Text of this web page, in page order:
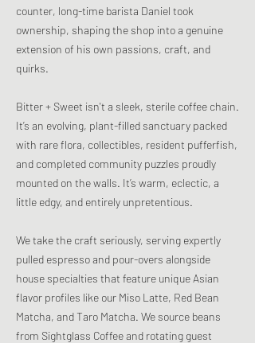
counter, long-time barista Daniel took
ownership, shaping the shop into a genuine
extension of his own passions, craft, and
quirks.
Bitter + Sweet isn't a sleek, sterile coffee chain.
It’s an evolving, plant-filled sanctuary packed
with rare flora, collectibles, resident pufferfish,
and completed community puzzles proudly
mounted on the walls. It’s warm, eclectic, a
little edgy, and entirely unpretentious.
We take the craft seriously, serving expertly
pulled espresso and pour-overs alongside
house specialties that feature unique Asian
flavor profiles like our Miso Latte, Red Bean
Matcha, and Taro Matcha. We source beans
from Sightglass Coffee and rotating guest